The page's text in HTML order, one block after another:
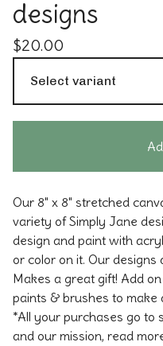
designs
$20.00
Our 8" x 8" stretched
variety of Simply Jane
design and paint with
or color on it. Our designs
Makes a great gift! Add
paints & brushes to make
*All your purchases go to
and our mission, read